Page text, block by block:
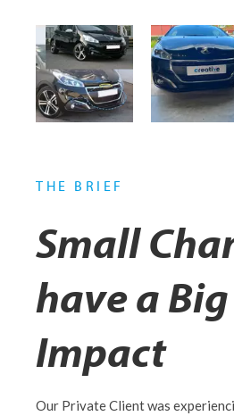
THE BRIEF
Small
have a Big
Impact
Our Private Client was